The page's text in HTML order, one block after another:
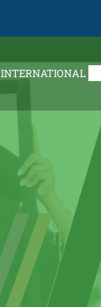
INTERNATIONAL